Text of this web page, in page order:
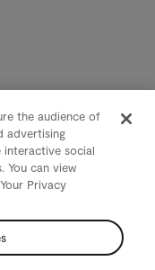
the audience of
advertising
social
You can view
Privacy